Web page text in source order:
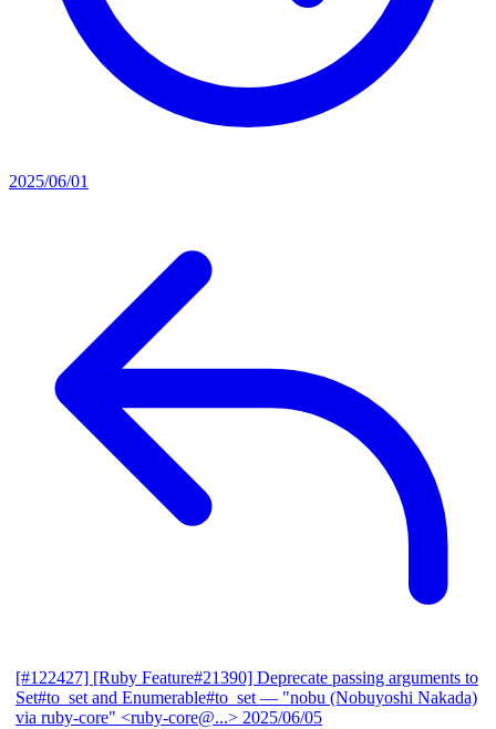
2025/06/01
[#122427] [Ruby Feature#21390] Deprecate passing arguments to
Set#to_set and Enumerable#to_set — "nobu (Nobuyoshi Nakada)
via ruby-core" <ruby-core@...> 2025/06/05